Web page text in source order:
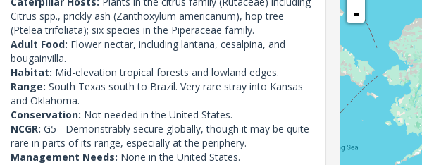
Citrus spp., prickly ash (Zanthoxylum americanum), hop tree
(Ptelea trifoliata); six species in the Piperaceae family.
Adult Food: Flower nectar, including lantana, cesalpina, and
bougainvilla.
Habitat: Mid-elevation tropical forests and lowland edges.
Range: South Texas south to Brazil. Very rare stray into Kansas
and Oklahoma.
Conservation: Not needed in the United States.
NCGR: G5 - Demonstrably secure globally, though it may be quite
rare in parts of its range, especially at the periphery.
Management Needs: None in the United States.
-